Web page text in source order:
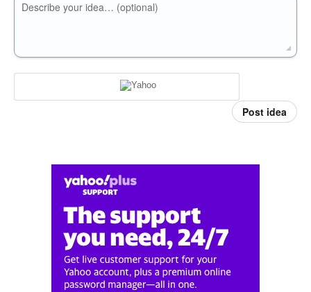
Describe your idea… (optional)
Post idea